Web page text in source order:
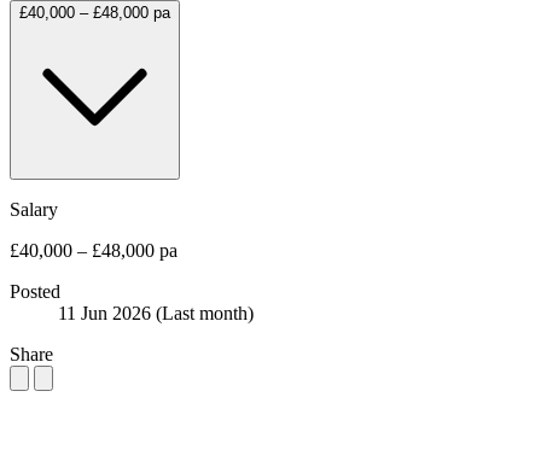
£40,000 – £48,000 pa
Salary
£40,000 – £48,000 pa
Posted
11 Jun 2026 (Last month)
Share